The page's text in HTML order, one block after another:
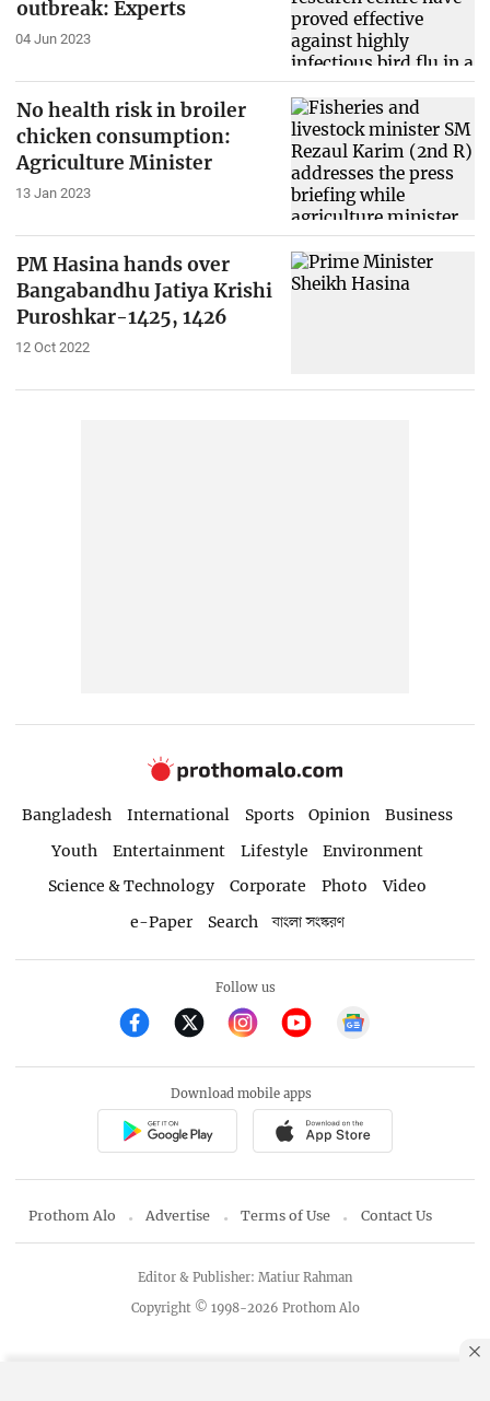
outbreak: Experts
04 Jun 2023
No health risk in broiler
chicken consumption:
Agriculture Minister
13 Jan 2023
PM Hasina hands over
Bangabandhu Jatiya Krishi
Puroshkar-1425, 1426
12 Oct 2022
Bangladesh International Sports Opinion
Business
Youth
Entertainment Lifestyle
Environment
Science & Technology
Corporate Photo
Video
e-Paper
Search বাংলা সংস্করণ
Follow us
Download mobile apps
Prothom Alo Advertise Terms of Use Contact Us
Copyright © 1998-2026 Prothom Alo
Editor & Publisher: Matiur Rahman